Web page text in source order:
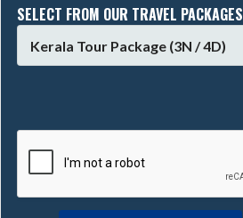
SELECT FROM OUR TRAVEL PACKAGES